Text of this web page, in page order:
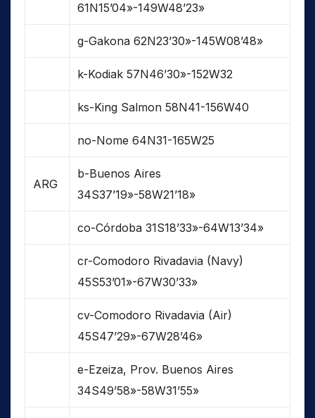
61N15’04»-149W48’23»
g-Gakona 62N23’30»-145W08’48»
k-Kodiak 57N46’30»-152W32
ks-King Salmon 58N41-156W40
no-Nome 64N31-165W25
ARG
b-Buenos Aires
34S37’19»-58W21’18»
co-Córdoba 31S18’33»-64W13’34»
cr-Comodoro Rivadavia (Navy)
45S53’01»-67W30’33»
cv-Comodoro Rivadavia (Air)
45S47’29»-67W28’46»
e-Ezeiza, Prov. Buenos Aires
34S49’58»-58W31’55»